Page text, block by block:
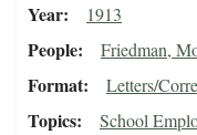
Year 1913
People Friedman,
Format Letters/
Topics School